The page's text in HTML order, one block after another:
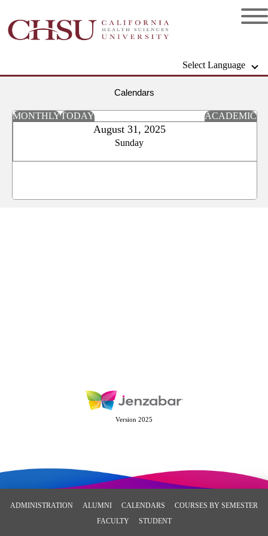
Select Language
Calendars
MONTHLYTODAY ACADEMIC
August 31, 2025
Sunday
Version 2025
ADMINISTRATION ALUMNI CALENDARS
COURSES BY SEMESTER
FACULTY
STUDENT